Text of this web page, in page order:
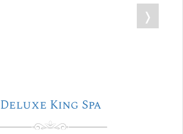
❭
Deluxe King Spa